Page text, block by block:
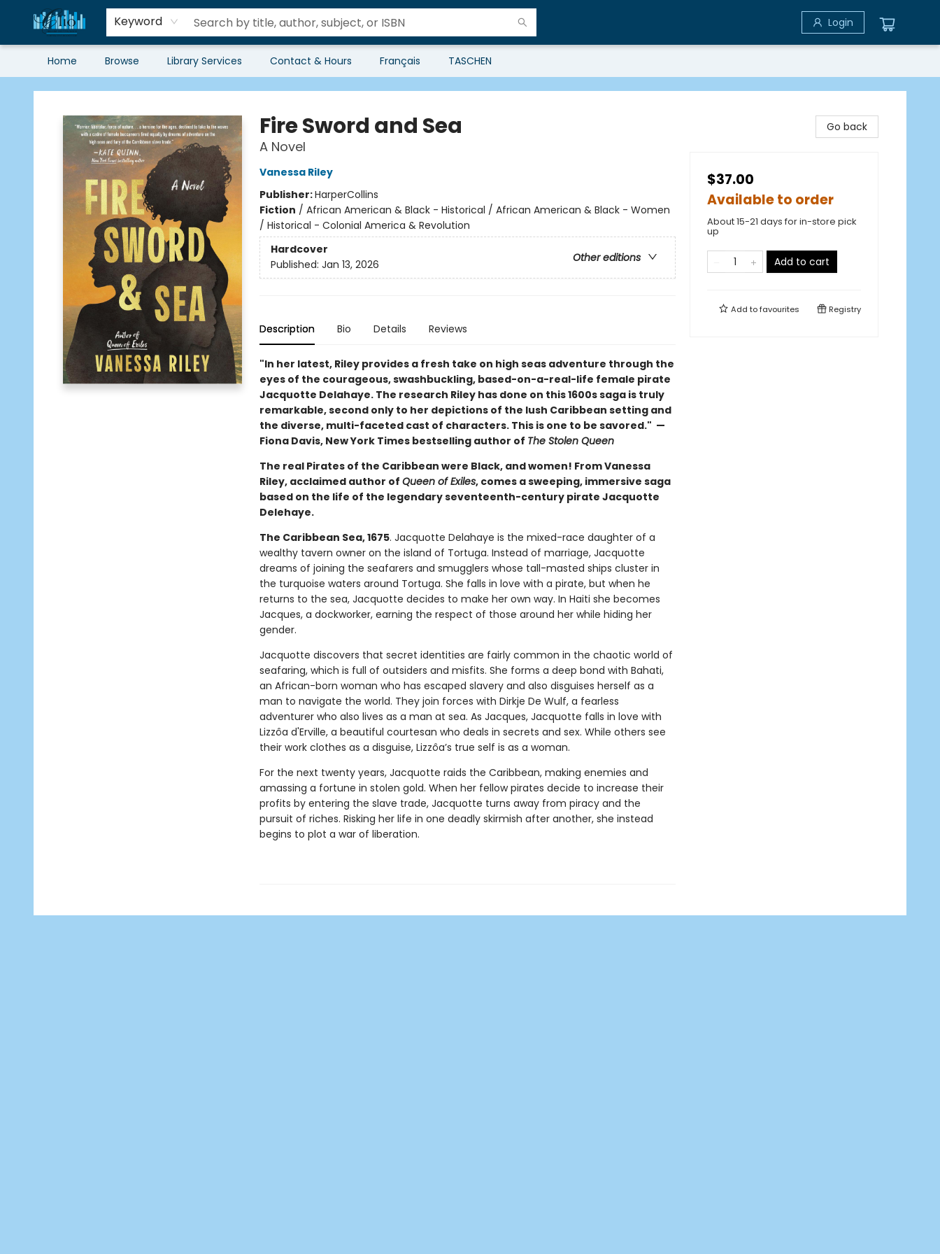
Keyword Login
Home Browse Library Services Contact & Hours Français TASCHEN
Librairie Clio
Fire Sword and Sea
A Novel
Vanessa Riley
Publisher:HarperCollins
Fiction / African American & Black - Historical / African American & Black - Women
/ Historical - Colonial America & Revolution
Hardcover
Other editions
Published: Jan 13, 2026
Description Bio Details Reviews
"In her latest, Riley provides a fresh take on high seas adventure through the
eyes of the courageous, swashbuckling, based-on-a-real-life female pirate
Jacquotte Delahaye. The research Riley has done on this 1600s saga is truly
remarkable, second only to her depictions of the lush Caribbean setting and
the diverse, multi-faceted cast of characters. This is one to be savored." —
Fiona Davis, New York Times bestselling author of The Stolen Queen
The real Pirates of the Caribbean were Black, and women! From Vanessa
Riley, acclaimed author of Queen of Exiles, comes a sweeping, immersive saga
based on the life of the legendary seventeenth-century pirate Jacquotte
Delehaye.
The Caribbean Sea, 1675. Jacquotte Delahaye is the mixed-race daughter of a
wealthy tavern owner on the island of Tortuga. Instead of marriage, Jacquotte
dreams of joining the seafarers and smugglers whose tall-masted ships cluster in
the turquoise waters around Tortuga. She falls in love with a pirate, but when he
returns to the sea, Jacquotte decides to make her own way. In Haiti she becomes
Jacques, a dockworker, earning the respect of those around her while hiding her
gender.
Jacquotte discovers that secret identities are fairly common in the chaotic world of
seafaring, which is full of outsiders and misfits. She forms a deep bond with Bahati,
an African-born woman who has escaped slavery and also disguises herself as a
man to navigate the world. They join forces with Dirkje De Wulf, a fearless
adventurer who also lives as a man at sea. As Jacques, Jacquotte falls in love with
Lizzôa d'Erville, a beautiful courtesan who deals in secrets and sex. While others see
their work clothes as a disguise, Lizzôa’s true self is as a woman.
For the next twenty years, Jacquotte raids the Caribbean, making enemies and
amassing a fortune in stolen gold. When her fellow pirates decide to increase their
profits by entering the slave trade, Jacquotte turns away from piracy and the
pursuit of riches. Risking her life in one deadly skirmish after another, she instead
begins to plot a war of liberation.
Go back
$37.00
Available to order
About 15-21 days for in-store pick
up
Add to cart
Add tofavourites Registry